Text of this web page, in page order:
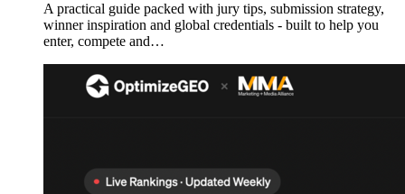
A practical guide packed with jury tips, submission strategy,
winner inspiration and global credentials - built to help you
enter, compete and…